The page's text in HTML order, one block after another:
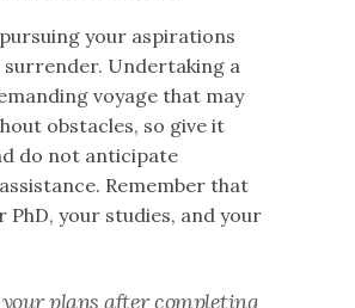
your aspirations
surrender. Undertaking a
voyage that may
obstacles, so give it
do not anticipate
Remember that
PhD, your studies, and your
plans after completing